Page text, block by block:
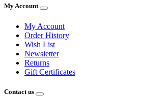
My Account
My Account
Order History
Wish List
Newsletter
Returns
Gift Certificates
Contact us